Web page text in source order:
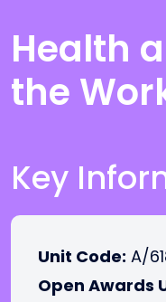
Health
the
Key
Unit Code: A/
Open Awards